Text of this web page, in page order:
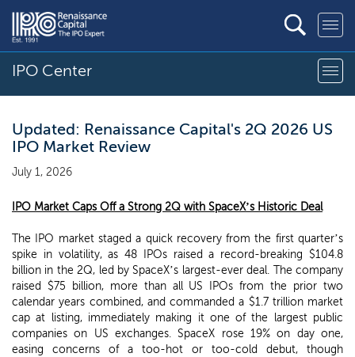
IPO Center
Updated: Renaissance Capital's 2Q 2026 US
IPO Market Review
July 1, 2026
IPO Market Caps Off a Strong 2Q with SpaceX’s Historic Deal
The IPO market staged a quick recovery from the first quarter’s
spike in volatility, as 48 IPOs raised a record-breaking $104.8
billion in the 2Q, led by SpaceX’s largest-ever deal. The company
raised $75 billion, more than all US IPOs from the prior two
calendar years combined, and commanded a $1.7 trillion market
cap at listing, immediately making it one of the largest public
companies on US exchanges. SpaceX rose 19% on day one,
easing concerns of a too-hot or too-cold debut, though